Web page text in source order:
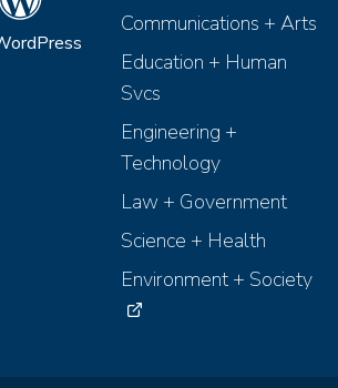
Communications + Arts
Education + Human
Svcs
Engineering +
Technology
Law + Government
Science + Health
Environment + Society